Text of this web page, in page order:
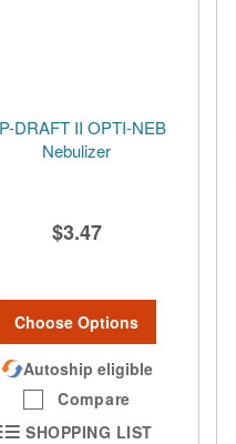
DRAFT II OPTI-NEB
Nebulizer
$3.47
Choose Options
Autoship eligible
Compare
SHOPPING LIST